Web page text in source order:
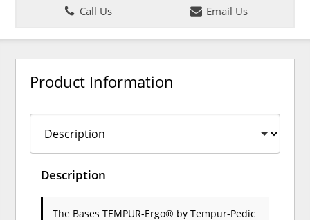
Call Us
Email Us
Product Information
Description
The Bases TEMPUR-Ergo® by Tempur-Pedic